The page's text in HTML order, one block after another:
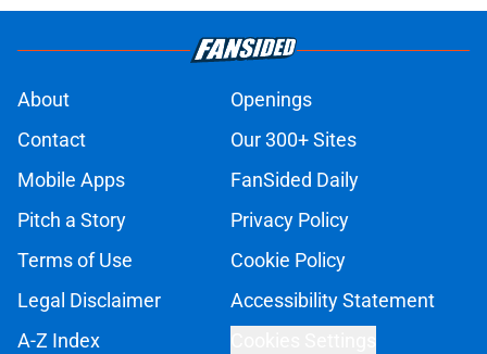
About
Openings
Contact
Our 300+ Sites
Mobile Apps
FanSided Daily
Pitch a Story
Privacy Policy
Terms of Use
Cookie Policy
Legal Disclaimer
Accessibility Statement
A-Z Index